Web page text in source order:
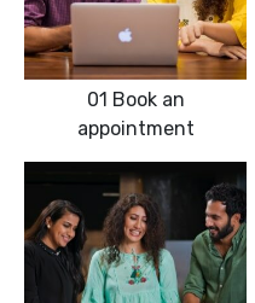
01 Book an
appointment